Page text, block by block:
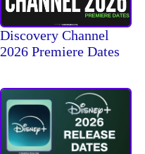
Discovery Channel
2026 Premiere Dates